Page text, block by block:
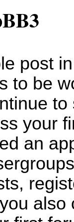
post
to be
your
an